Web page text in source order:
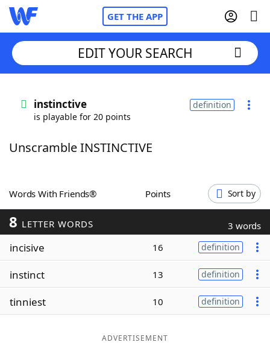
GET THE APP
Words With FriendsCheat
ScrabbleHelpers
Today's NYT Games
Word ListMaker
EDIT YOUR SEARCH
instinctive
is playable for 20 points
definition
Unscramble INSTINCTIVE
Words With Friends® Points Sort by
8 LETTER WORDS 3 words
incisive 16 definition
instinct 13 definition
tinniest 10 definition
ADVERTISEMENT